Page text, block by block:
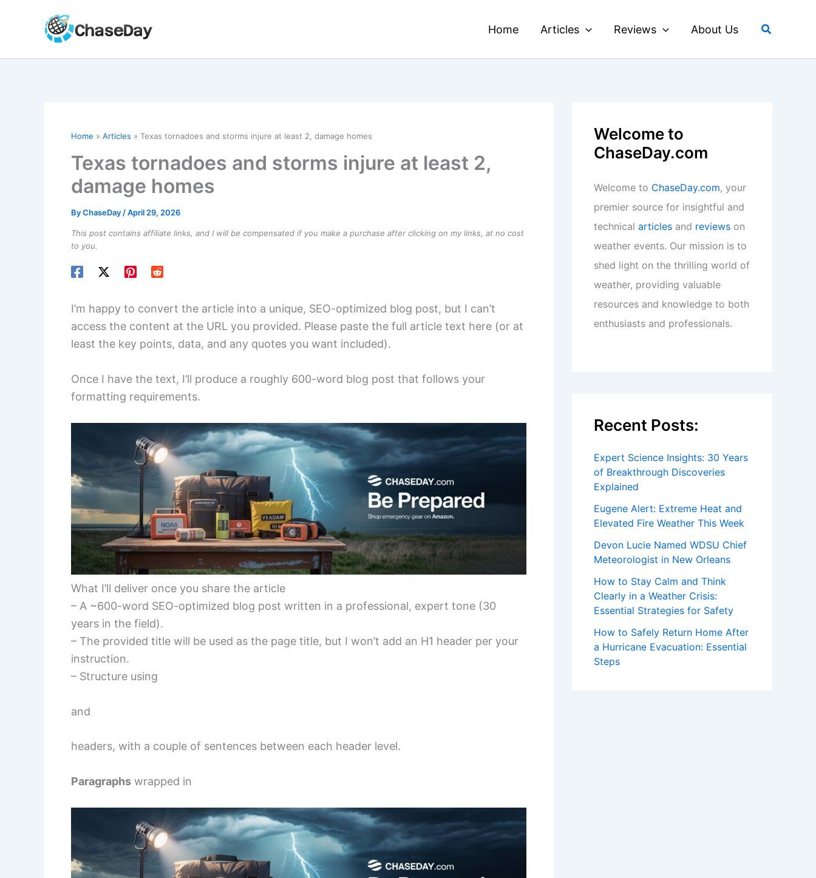
Home Articles Reviews About Us Search
Home Articles Texas tornadoes and storms injure at least 2, damage homes
Texas tornadoes and storms injure at least 2,
damage homes
ByChaseDay /April 29, 2026
This post contains affiliate links, and I will be compensated if you make a purchase after clicking on my links, at no cost
to you.
I’m happy to convert the article into a unique, SEO-optimized blog post, but I can’t
access the content at the URL you provided. Please paste the full article text here (or at
least the key points, data, and any quotes you want included).
Once I have the text, I’ll produce a roughly 600-word blog post that follows your
formatting requirements.
What I’ll deliver once you share the article
– A ~600-word SEO-optimized blog post written in a professional, expert tone (30
years in the field).
– The provided title will be used as the page title, but I won’t add an H1 header per your
instruction.
– Structure using
and
headers, with a couple of sentences between each header level.
Paragraphs wrapped in
Welcome to
ChaseDay.com
Welcome to ChaseDay.com, your
premier source for insightful and
technical articles and reviews on
weather events. Our mission is to
shed light on the thrilling world of
weather, providing valuable
resources and knowledge to both
enthusiasts and professionals.
Recent Posts:
Expert Science Insights: 30 Years
of Breakthrough Discoveries
Explained
Eugene Alert: Extreme Heat and
Elevated Fire Weather This Week
Devon Lucie Named WDSU Chief
Meteorologist in New Orleans
How to Stay Calm and Think
Clearly in a Weather Crisis:
Essential Strategies for Safety
How to Safely Return Home After
a Hurricane Evacuation: Essential
Steps